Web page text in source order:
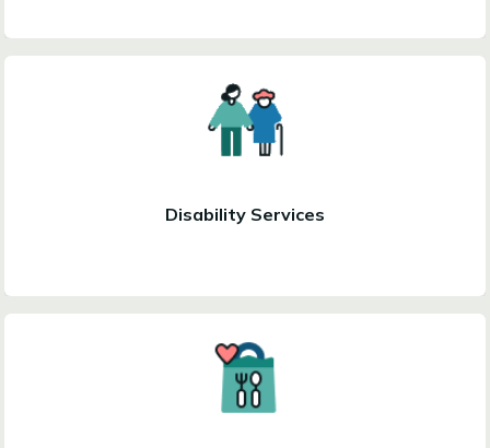
Disability Services